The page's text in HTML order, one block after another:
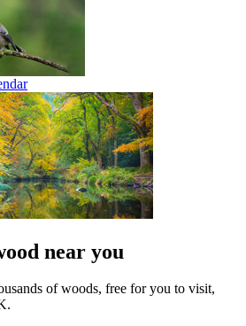
near you
of woods, free for you to visit,